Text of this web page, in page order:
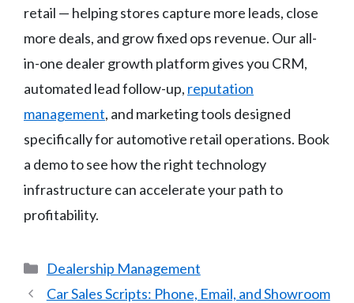
retail — helping stores capture more leads, close
more deals, and grow fixed ops revenue. Our all-
in-one dealer growth platform gives you CRM,
automated lead follow-up, reputation
management, and marketing tools designed
specifically for automotive retail operations. Book
a demo to see how the right technology
infrastructure can accelerate your path to
profitability.
Categories
Dealership Management
Car Sales Scripts: Phone, Email, and Showroom